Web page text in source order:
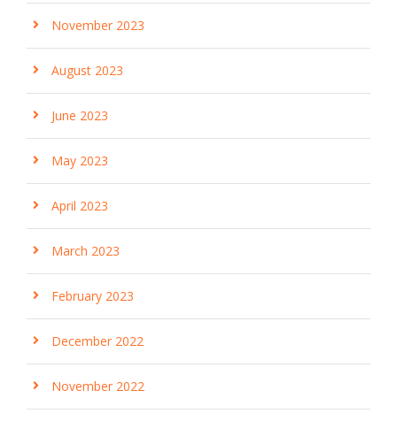
November 2023
August 2023
June 2023
May 2023
April 2023
March 2023
February 2023
December 2022
November 2022